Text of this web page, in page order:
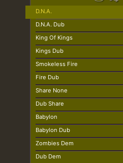
D.N.A.
D.N.A. Dub
King Of Kings
Kings Dub
Smokeless Fire
Fire Dub
Share None
Dub Share
Babylon
Babylon Dub
Zombies Dem
Dub Dem